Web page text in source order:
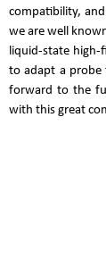
compatibility,
we are well
liquid-state high-
to adapt a probe
forward to the
with this great